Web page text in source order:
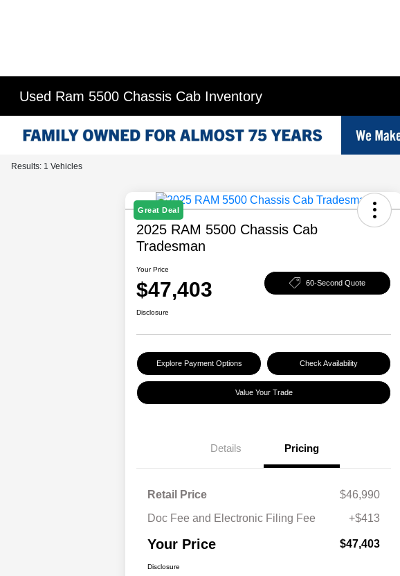
Used Ram 5500 Chassis Cab Inventory
Results: 1 Vehicles
Great Deal
2025 RAM 5500 Chassis Cab
Tradesman
Your Price
$47,403 60-Second Quote
Disclosure
Explore Payment Options Check Availability
Value Your Trade
Details Pricing
Retail Price
$46,990
Doc Fee and Electronic Filing Fee
+$413
Your Price $47,403
Disclosure